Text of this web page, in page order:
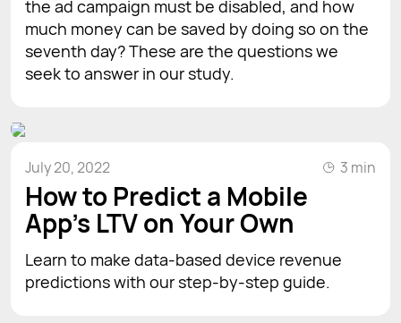
the ad campaign must be disabled, and how
much money can be saved by doing so on the
seventh day? These are the questions we
seek to answer in our study.
July 20, 2022 3 min
How to Predict a Mobile
App's LTV on Your Own
Learn to make data-based device revenue
predictions with our step-by-step guide.